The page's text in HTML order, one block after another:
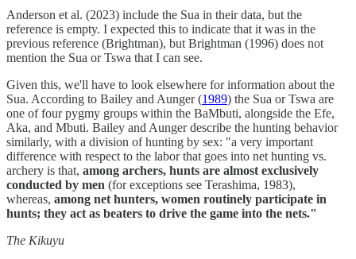
Anderson et al. (2023) include the Sua in their data, but the
reference is empty. I expected this to indicate that it was in the
previous reference (Brightman), but Brightman (1996) does not
mention the Sua or Tswa that I can see.
Given this, we'll have to look elsewhere for information about the
Sua. According to Bailey and Aunger (1989) the Sua or Tswa are
one of four pygmy groups within the BaMbuti, alongside the Efe,
Aka, and Mbuti. Bailey and Aunger describe the hunting behavior
similarly, with a division of hunting by sex: "a very important
difference with respect to the labor that goes into net hunting vs.
archery is that, among archers, hunts are almost exclusively
conducted by men (for exceptions see Terashima, 1983),
whereas, among net hunters, women routinely participate in
hunts; they act as beaters to drive the game into the nets."
The Kikuyu